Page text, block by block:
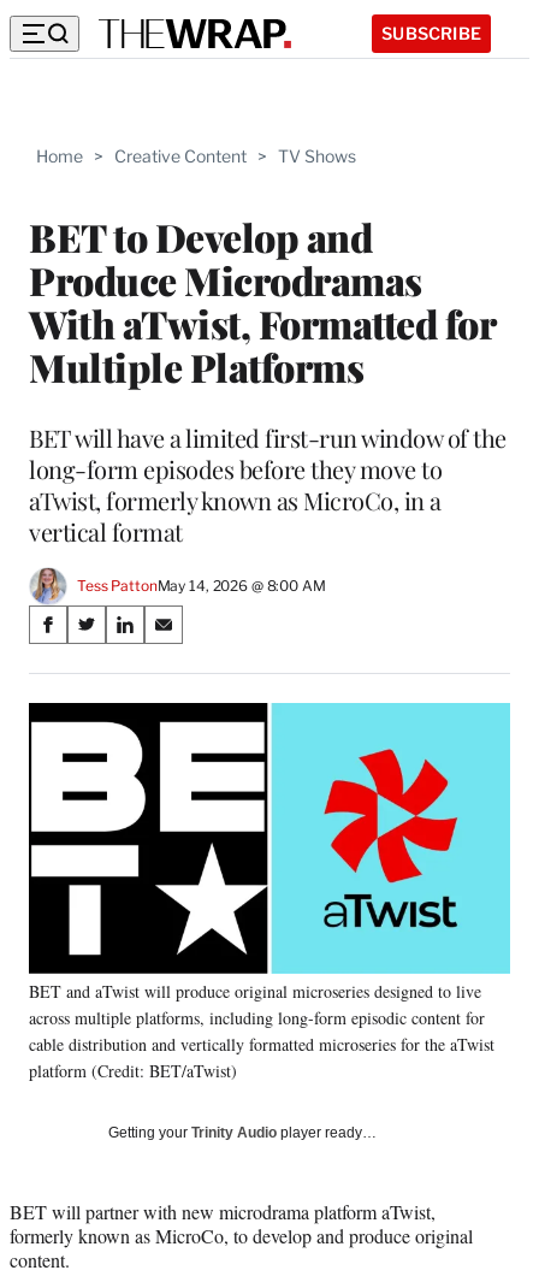
SUBSCRIBE
Home > Creative Content > TV Shows
BET to Develop and
Produce Microdramas
With aTwist, Formatted for
Multiple Platforms
BET will have a limited first-run window of the
long-form episodes before they move to
aTwist, formerly known as MicroCo, in a
vertical format
Tess PattonMay 14, 2026 @ 8:00 AM
Share
on
Social
Media
S
a
r
e
a
c
e
k
S
a
r
e
o
X
(
f
o
r
l
y
T
w
)
S
a
r
e
i
n
k
n
S
a
r
e
m
l
BET and aTwist will produce original microseries designed to live
across multiple platforms, including long-form episodic content for
cable distribution and vertically formatted microseries for the aTwist
platform (Credit: BET/aTwist)
Getting your Trinity Audio player ready…
BET will partner with new microdrama platform aTwist,
formerly known as MicroCo, to develop and produce original
content.